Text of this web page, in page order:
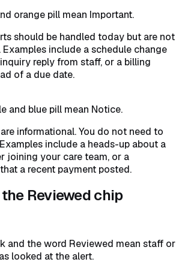
orange pill mean Important.
should be handled today but are not
Examples include a schedule change
reply from staff, or a billing
of a due date.
and blue pill mean Notice.
informational. You do not need to
include a heads-up about a
joining your care team, or a
a recent payment posted.
Reviewed chip
and the word Reviewed mean staff or
looked at the alert.